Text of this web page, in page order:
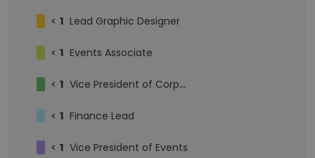
< 1 Lead Graphic Designer
< 1 Events Associate
< 1 Vice President of Corporate Relations
< 1 Finance Lead
< 1 Vice President of Events